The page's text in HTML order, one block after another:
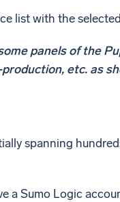
list with the
panels of the
etc. as
spanning
a Sumo Logic